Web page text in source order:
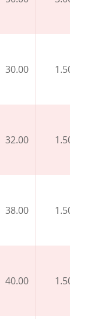
30.00 1.50
32.00 1.50
38.00 1.50
40.00 1.50